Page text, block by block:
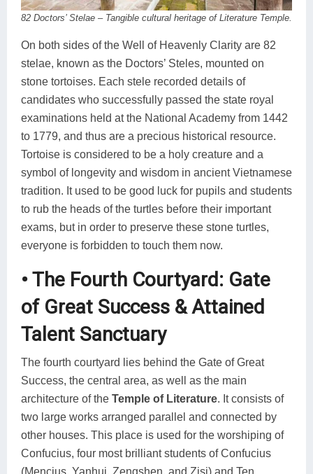
82 Doctors’ Stelae – Tangible cultural heritage of Literature Temple.
On both sides of the Well of Heavenly Clarity are 82
stelae, known as the Doctors’ Steles, mounted on
stone tortoises. Each stele recorded details of
candidates who successfully passed the state royal
examinations held at the National Academy from 1442
to 1779, and thus are a precious historical resource.
Tortoise is considered to be a holy creature and a
symbol of longevity and wisdom in ancient Vietnamese
tradition. It used to be good luck for pupils and students
to rub the heads of the turtles before their important
exams, but in order to preserve these stone turtles,
everyone is forbidden to touch them now.
• The Fourth Courtyard: Gate
of Great Success & Attained
Talent Sanctuary
The fourth courtyard lies behind the Gate of Great
Success, the central area, as well as the main
architecture of the Temple of Literature. It consists of
two large works arranged parallel and connected by
other houses. This place is used for the worshiping of
Confucius, four most brilliant students of Confucius
(Mencius, Yanhui, Zengshen, and Zisi) and Ten